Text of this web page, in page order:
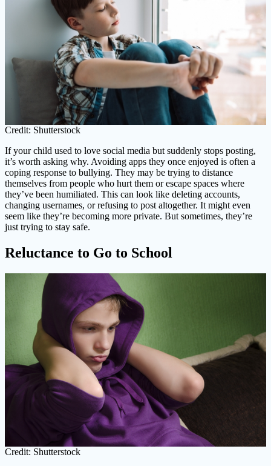
Credit: Shutterstock
If your child used to love social media but suddenly stops posting,
it’s worth asking why. Avoiding apps they once enjoyed is often a
coping response to bullying. They may be trying to distance
themselves from people who hurt them or escape spaces where
they’ve been humiliated. This can look like deleting accounts,
changing usernames, or refusing to post altogether. It might even
seem like they’re becoming more private. But sometimes, they’re
just trying to stay safe.
Reluctance to Go to School
Credit: Shutterstock